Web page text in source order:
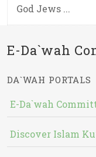
God Jews ...
E-Da`wah
DA`WAH PORTALS
E-Da`wah
Discover Islam